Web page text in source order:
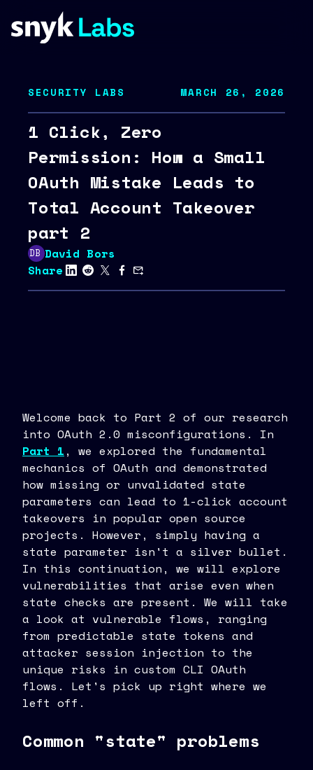
SECURITY LABS MARCH 26, 2026
1 Click, Zero
Permission: How a Small
OAuth Mistake Leads to
Total Account Takeover
part 2
David Bors
Share
Welcome back to Part 2 of our research
into OAuth 2.0 misconfigurations. In
Part 1 , we explored the fundamental
mechanics of OAuth and demonstrated
how missing or unvalidated state
parameters can lead to 1-click account
takeovers in popular open source
projects. However, simply having a
state parameter isn't a silver bullet.
In this continuation, we will explore
vulnerabilities that arise even when
state checks are present. We will take
a look at vulnerable flows, ranging
from predictable state tokens and
attacker session injection to the
unique risks in custom CLI OAuth
flows. Let's pick up right where we
left off.
Common "state" problems